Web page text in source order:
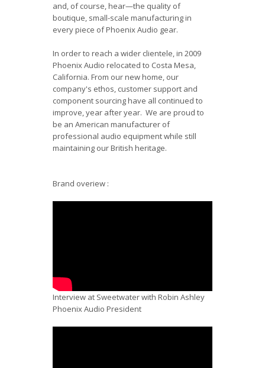
and, of course, hear—the quality of
boutique, small-scale manufacturing in
every piece of Phoenix Audio gear.
In order to reach a wider clientele, in 2009
Phoenix Audio relocated to Costa Mesa,
California. From our new home, our
company's ethos, customer support and
component sourcing have all continued to
improve, year after year. We are proud to
be an American manufacturer of
professional audio equipment while still
maintaining our British heritage.
Brand overiew :
Interview at Sweetwater with Robin Ashley
Phoenix Audio President